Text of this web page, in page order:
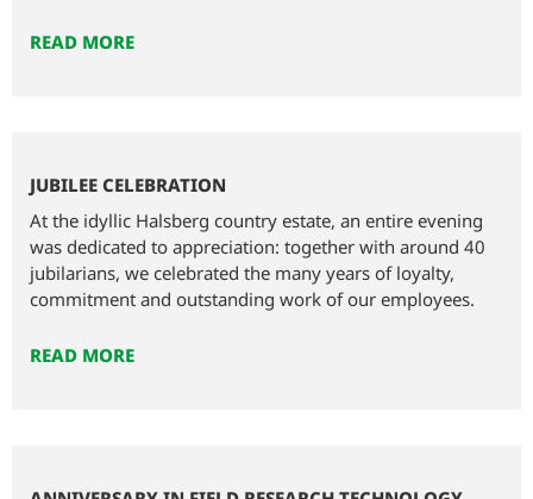
READ MORE
JUBILEE CELEBRATION
At the idyllic Halsberg country estate, an entire evening
was dedicated to appreciation: together with around 40
jubilarians, we celebrated the many years of loyalty,
commitment and outstanding work of our employees.
READ MORE